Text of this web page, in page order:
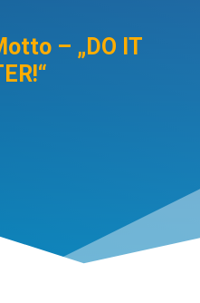
– „DO IT